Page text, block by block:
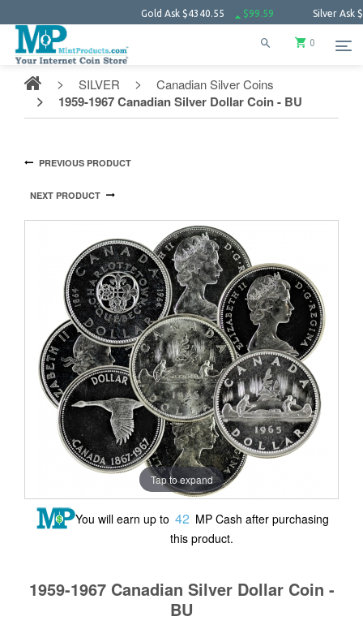
Gold Ask$4340.55 $99.59 Silver Ask$63.34
0
SILVER Canadian Silver Coins
1959-1967 Canadian Silver Dollar Coin - BU
PREVIOUS PRODUCT
NEXT PRODUCT
Tap to expand
You will earn up to 42 MP Cash after purchasing
this product.
1959-1967 Canadian Silver Dollar Coin -
BU